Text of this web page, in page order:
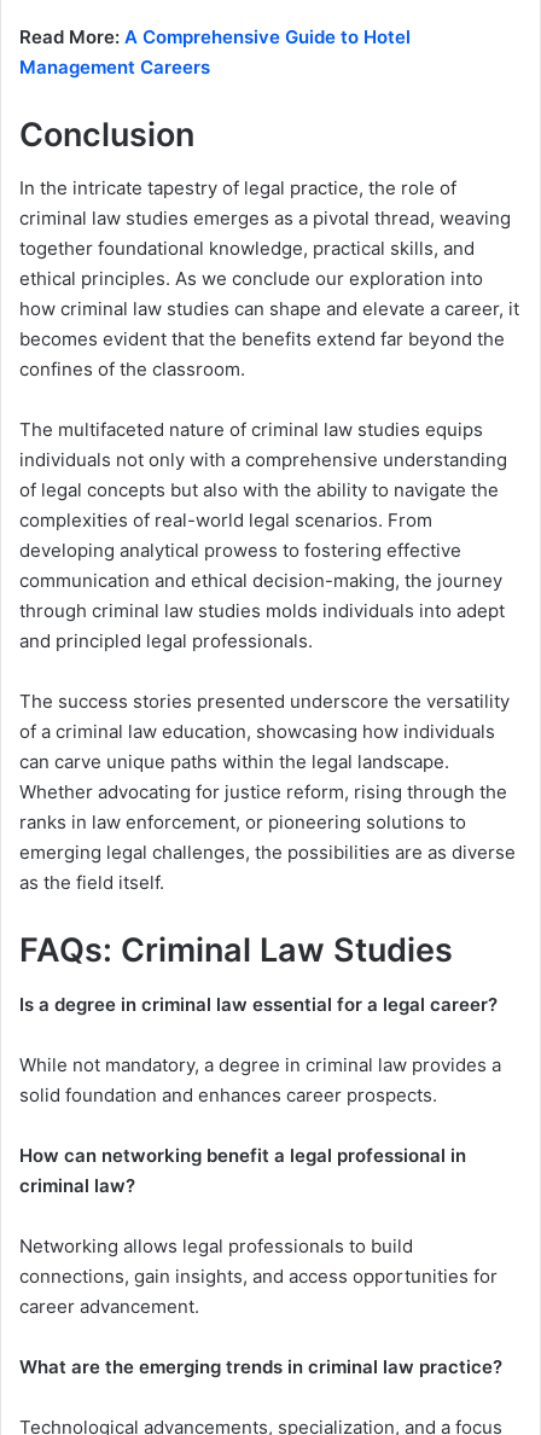
Read More: A Comprehensive Guide to Hotel
Management Careers
Conclusion
In the intricate tapestry of legal practice, the role of
criminal law studies emerges as a pivotal thread, weaving
together foundational knowledge, practical skills, and
ethical principles. As we conclude our exploration into
how criminal law studies can shape and elevate a career, it
becomes evident that the benefits extend far beyond the
confines of the classroom.
The multifaceted nature of criminal law studies equips
individuals not only with a comprehensive understanding
of legal concepts but also with the ability to navigate the
complexities of real-world legal scenarios. From
developing analytical prowess to fostering effective
communication and ethical decision-making, the journey
through criminal law studies molds individuals into adept
and principled legal professionals.
The success stories presented underscore the versatility
of a criminal law education, showcasing how individuals
can carve unique paths within the legal landscape.
Whether advocating for justice reform, rising through the
ranks in law enforcement, or pioneering solutions to
emerging legal challenges, the possibilities are as diverse
as the field itself.
FAQs: Criminal Law Studies
Is a degree in criminal law essential for a legal career?
While not mandatory, a degree in criminal law provides a
solid foundation and enhances career prospects.
How can networking benefit a legal professional in
criminal law?
Networking allows legal professionals to build
connections, gain insights, and access opportunities for
career advancement.
What are the emerging trends in criminal law practice?
Technological advancements, specialization, and a focus